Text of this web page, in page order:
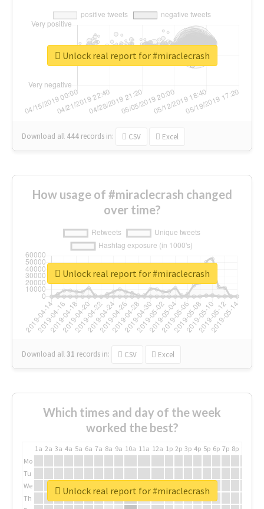
Download all 444 records in: CSV Excel
Unlock real report for #miraclecrash
How usage of #miraclecrash changed
over time?
Download all31 records in: CSV Excel
Unlock real report for #miraclecrash
Which times and day of the week
worked the best?
1a 2a 3a 4a 5a 6a 7a 8a 9a 10a 11a 12a 1p 2p 3p 4p 5p 6p 7p 8p
Mo
Tu
We
Th
Unlock real report for #miraclecrash